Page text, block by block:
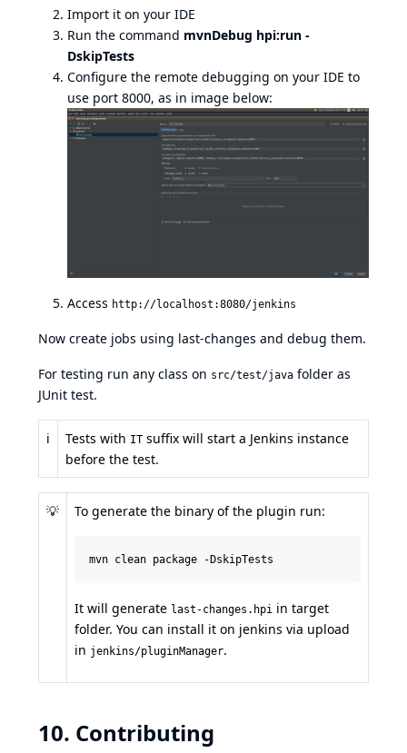
Import it on your IDE
Run the command mvnDebug hpi:run -
DskipTests
Configure the remote debugging on your IDE to
use port 8000, as in image below:
Access http://localhost:8080/jenkins
Now create jobs using last-changes and debug them.
For testing run any class on src/test/java folder as
JUnit test.
ℹ️ Tests with IT suffix will start a Jenkins instance
before the test.
💡 To generate the binary of the plugin run:
mvn clean package -DskipTests
It will generate last-changes.hpi in target
folder. You can install it on jenkins via upload
in jenkins/pluginManager.
10. Contributing